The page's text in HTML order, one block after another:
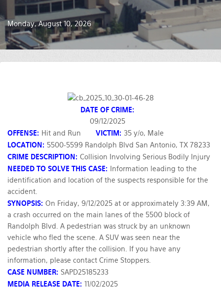
Monday, August 10, 2026
DATE OF CRIME:
09/12/2025
OFFENSE: Hit and Run VICTIM: 35 y/o, Male
LOCATION: 5500-5599 Randolph Blvd San Antonio, TX 78233
CRIME DESCRIPTION: Collision Involving Serious Bodily Injury
NEEDED TO SOLVE THIS CASE:
Information leading to the
identification and location of the suspects responsible for the
accident.
SYNOPSIS: On Friday, 9/12/2025 at or approximately 3:39 AM,
a crash occurred on the main lanes of the 5500 block of
Randolph Blvd. A pedestrian was struck by an unknown
vehicle who fled the scene. A SUV was seen near the
pedestrian shortly after the collision. If you have any
information, please contact Crime Stoppers.
CASE NUMBER: SAPD25185233
MEDIA RELEASE DATE: 11/02/2025